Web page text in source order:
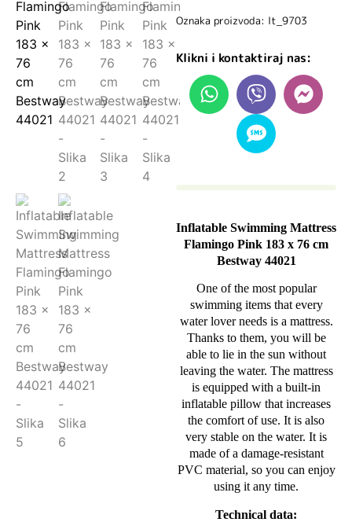
Oznaka proizvoda: lt_9703
Klikni i kontaktiraj nas:
Inflatable Swimming Mattress
Flamingo Pink 183 x 76 cm
Bestway 44021
One of the most popular
swimming items that every
water lover needs is a mattress.
Thanks to them, you will be
able to lie in the sun without
leaving the water. The mattress
is equipped with a built-in
inflatable pillow that increases
the comfort of use. It is also
very stable on the water. It is
made of a damage-resistant
PVC material, so you can enjoy
using it any time.
Technical data: